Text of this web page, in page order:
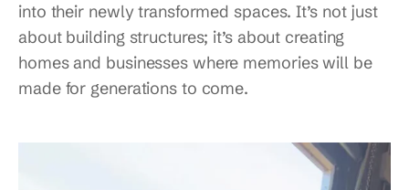
into their newly transformed spaces. It’s not just
about building structures; it’s about creating
homes and businesses where memories will be
made for generations to come.